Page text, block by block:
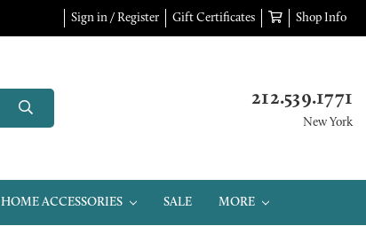
Sign in / Register Gift Certificates Shop Info
212.539.1771
New York
HOME ACCESSORIES SALE MORE